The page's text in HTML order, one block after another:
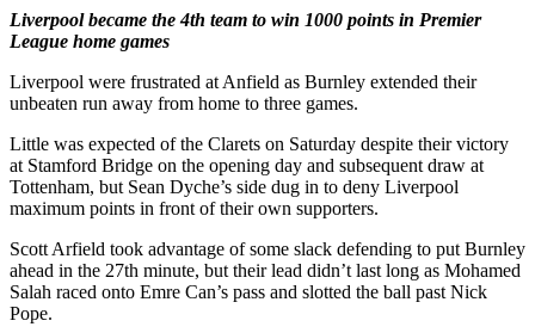
Liverpool became the 4th team to win 1000 points in Premier
League home games
Liverpool were frustrated at Anfield as Burnley extended their
unbeaten run away from home to three games.
Little was expected of the Clarets on Saturday despite their victory
at Stamford Bridge on the opening day and subsequent draw at
Tottenham, but Sean Dyche’s side dug in to deny Liverpool
maximum points in front of their own supporters.
Scott Arfield took advantage of some slack defending to put Burnley
ahead in the 27th minute, but their lead didn’t last long as Mohamed
Salah raced onto Emre Can’s pass and slotted the ball past Nick
Pope.